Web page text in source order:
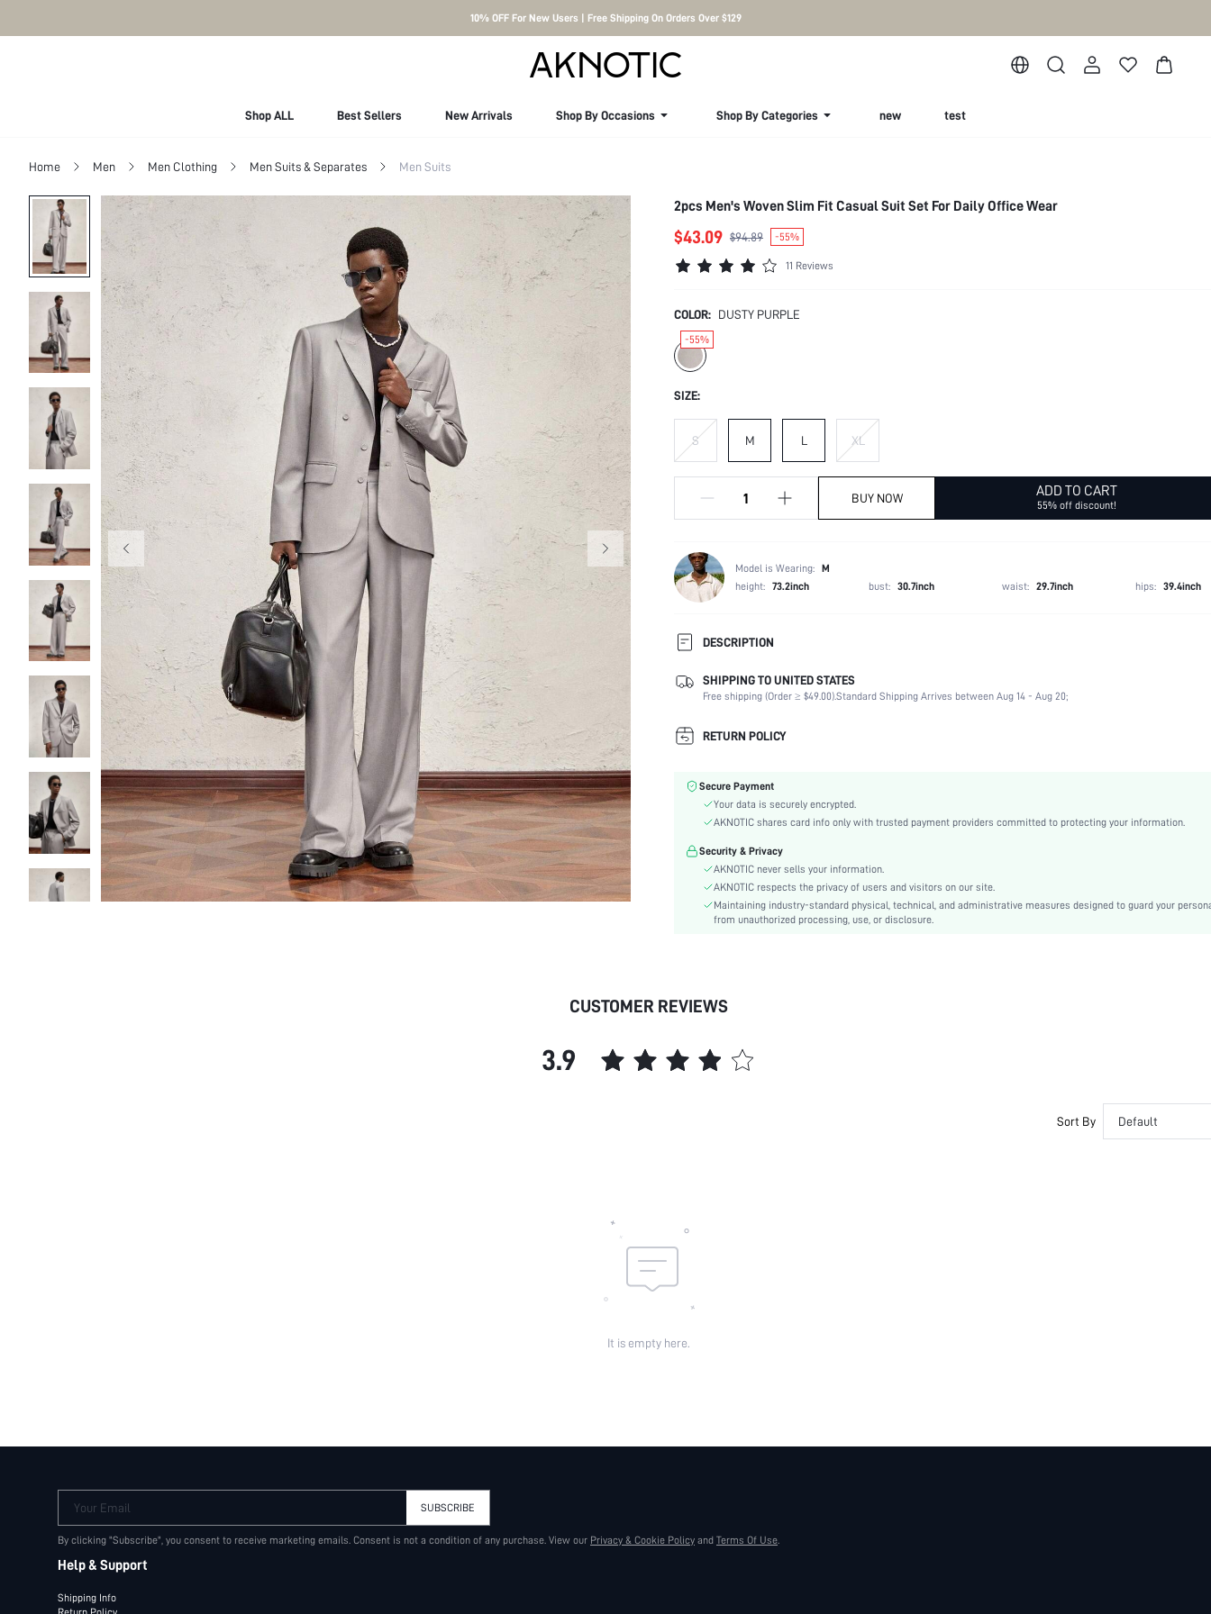
10% OFF For New Users | Free Shipping On Orders Over $129
Shop ALL Best Sellers New Arrivals Shop By Occasions Shop By Categories new test
Home Men Men Clothing Men Suits & Separates Men Suits
2pcs Men's Woven Slim Fit Casual Suit Set For Daily Office Wear
$43.09 $94.89 -55%
11 Reviews
COLOR: DUSTY PURPLE
-55%
SIZE:
S M L XL
BUY NOW ADD TO CART
55% off discount!
Model is Wearing: M
height: 73.2inch bust: 30.7inch waist: 29.7inch hips: 39.4inch
DESCRIPTION
Temperature:
Late Fall (10-17/50-63)
Composition:
80% Polyester, 20% Viscose, 80% Polyester, 20% Viscose
Sleeve Length:
Neckline:
Fabric Elasticity:
Dusty Purple
Material:
Button, Pocket, Button Front
Regular Fit
Care Instructions:
Machine wash or professional dry clean
Season:
Sheer:
skc:
SHIPPING TO UNITED STATES
Free shipping (Order ≥ $49.00).Standard Shipping Arrives between Aug 14 - Aug 20;
RETURN POLICY
Secure Payment
Your data is securely encrypted.
AKNOTIC shares card info only with trusted payment providers committed to protecting your information.
Security & Privacy
AKNOTIC never sells your information.
AKNOTIC respects the privacy of users and visitors on our site.
Maintaining industry-standard physical, technical, and administrative measures designed to guard your
from unauthorized processing, use, or disclosure.
CUSTOMER REVIEWS
3.9
Sort By Default
It is empty here.
Your Email SUBSCRIBE
By clicking "Subscribe", you consent to receive marketing emails. Consent is not a condition of any purchase. View our Privacy & Cookie Policy and Terms Of Use.
Help & Support
Shipping Info